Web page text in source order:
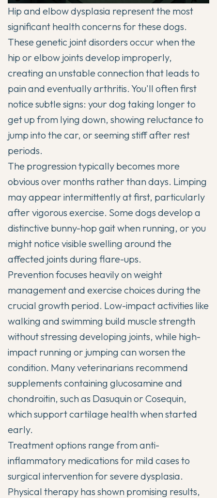
Hip and elbow dysplasia represent the most
significant health concerns for these dogs.
These genetic joint disorders occur when the
hip or elbow joints develop improperly,
creating an unstable connection that leads to
pain and eventually arthritis. You'll often first
notice subtle signs: your dog taking longer to
get up from lying down, showing reluctance to
jump into the car, or seeming stiff after rest
periods.
The progression typically becomes more
obvious over months rather than days. Limping
may appear intermittently at first, particularly
after vigorous exercise. Some dogs develop a
distinctive bunny-hop gait when running, or you
might notice visible swelling around the
affected joints during flare-ups.
Prevention focuses heavily on weight
management and exercise choices during the
crucial growth period. Low-impact activities like
walking and swimming build muscle strength
without stressing developing joints, while high-
impact running or jumping can worsen the
condition. Many veterinarians recommend
supplements containing glucosamine and
chondroitin, such as Dasuquin or Cosequin,
which support cartilage health when started
early.
Treatment options range from anti-
inflammatory medications for mild cases to
surgical intervention for severe dysplasia.
Physical therapy has shown promising results,